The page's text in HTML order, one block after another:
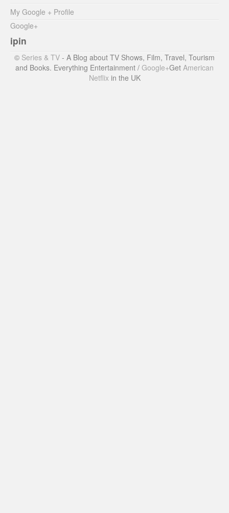
My Google + Profile
Google+
ipin
© Series & TV - A Blog about TV Shows, Film, Travel, Tourism
and Books. Everything Entertainment / Google+Get American
Netflix in the UK